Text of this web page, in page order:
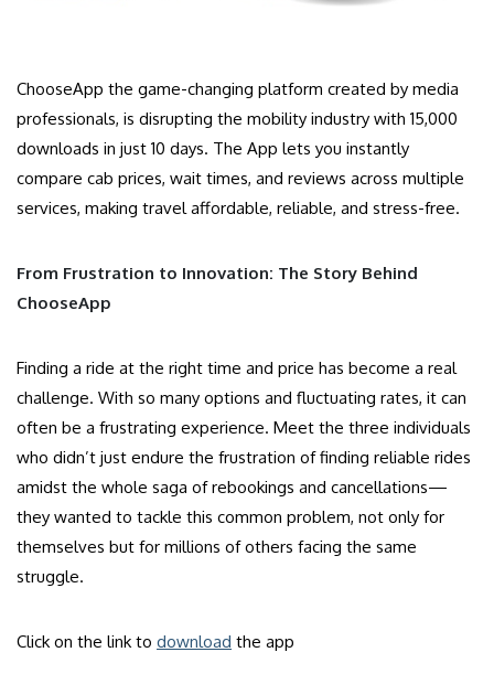
ChooseApp the game-changing platform created by media
professionals, is disrupting the mobility industry with 15,000
downloads in just 10 days. The App lets you instantly
compare cab prices, wait times, and reviews across multiple
services, making travel affordable, reliable, and stress-free.
From Frustration to Innovation: The Story Behind
ChooseApp
Finding a ride at the right time and price has become a real
challenge. With so many options and fluctuating rates, it can
often be a frustrating experience. Meet the three individuals
who didn’t just endure the frustration of finding reliable rides
amidst the whole saga of rebookings and cancellations—
they wanted to tackle this common problem, not only for
themselves but for millions of others facing the same
struggle.
Click on the link to download the app